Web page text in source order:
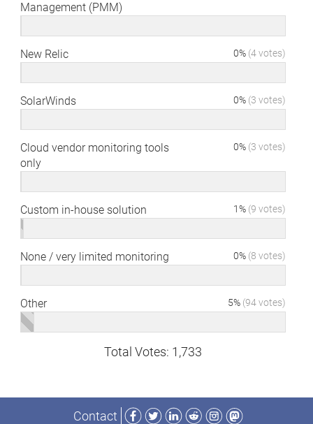
Management (PMM)
0% (4 votes)
New Relic
0% (3 votes)
SolarWinds
0% (3 votes)
Cloud vendor monitoring tools
only
1% (9 votes)
Custom in-house solution
0% (8 votes)
None / very limited monitoring
5% (94 votes)
Other
Total Votes: 1,733
Contact
Facebook
TwitterLinkedIn
RedditInstagram
Mastodon